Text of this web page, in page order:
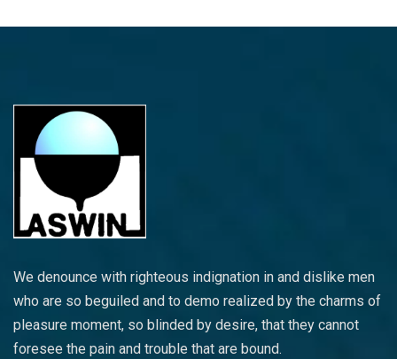
We denounce with righteous indignation in and dislike men
who are so beguiled and to demo realized by the charms of
pleasure moment, so blinded by desire, that they cannot
foresee the pain and trouble that are bound.